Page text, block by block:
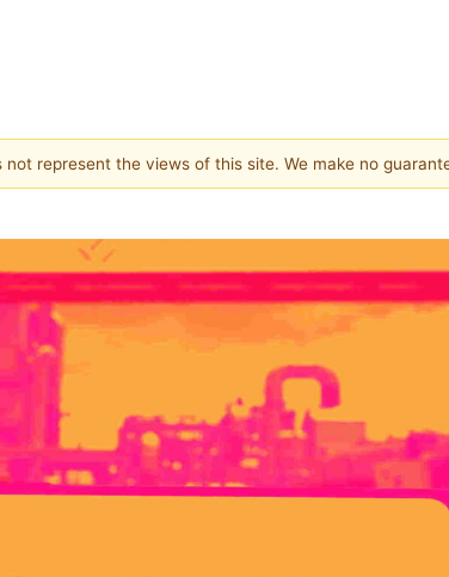
represent the views of this site. We make no